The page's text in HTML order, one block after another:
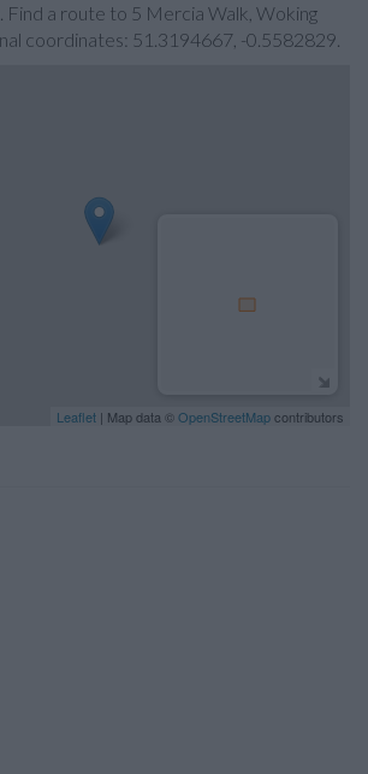
Find a route to 5 Mercia Walk, Woking
coordinates: 51.3194667, -0.5582829.
Leaflet | Map data © OpenStreetMapcontributors